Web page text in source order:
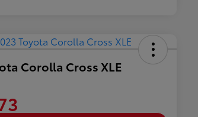
Corolla Cross XLE